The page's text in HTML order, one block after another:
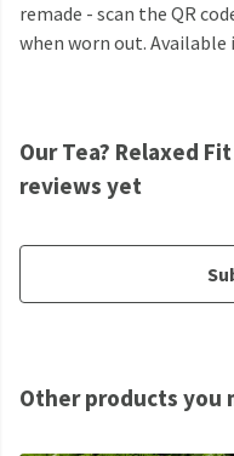
remade - scan the QR
when worn out. Available
Our Tea? Relaxed
reviews yet
Other products you